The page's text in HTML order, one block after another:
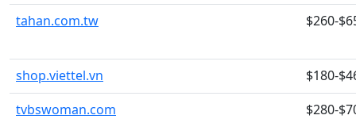
tahan.com.tw $260-
shop.viettel.vn
$180-
tvbswoman.com
$280-